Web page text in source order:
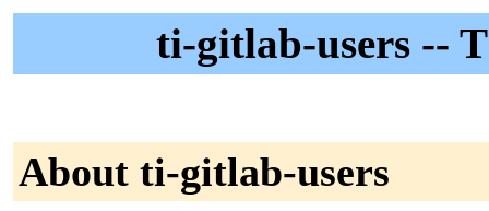
ti-gitlab-users --
About ti-gitlab-users